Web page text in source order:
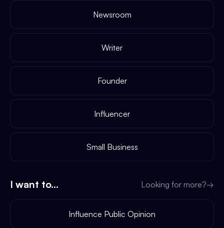
Newsroom
Writer
Founder
Influencer
Small Business
I want to... Looking for more?→
Influence Public Opinion